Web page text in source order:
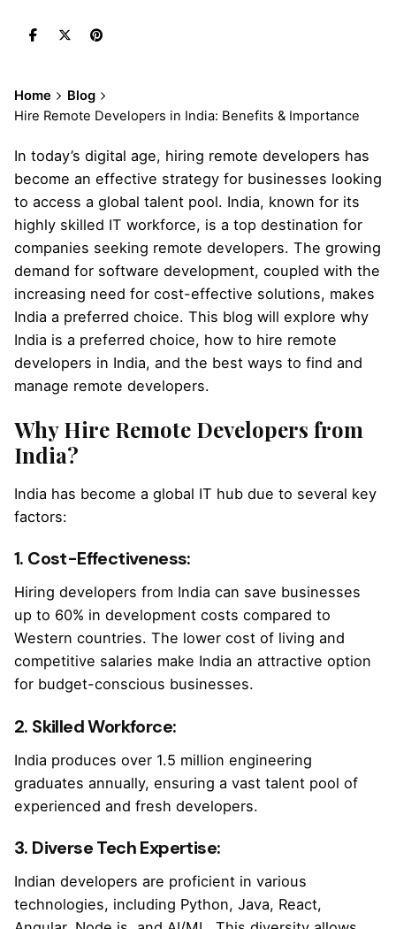
Home
Blog
Hire Remote Developers in India: Benefits & Importance
In today’s digital age, hiring remote developers has
become an effective strategy for businesses looking
to access a global talent pool. India, known for its
highly skilled IT workforce, is a top destination for
companies seeking remote developers. The growing
demand for software development, coupled with the
increasing need for cost-effective solutions, makes
India a preferred choice. This blog will explore why
India is a preferred choice, how to hire remote
developers in India, and the best ways to find and
manage remote developers.
Why Hire Remote Developers from
India?
India has become a global IT hub due to several key
factors:
1. Cost-Effectiveness:
Hiring developers from India can save businesses
up to 60% in development costs compared to
Western countries. The lower cost of living and
competitive salaries make India an attractive option
for budget-conscious businesses.
2. Skilled Workforce:
India produces over 1.5 million engineering
graduates annually, ensuring a vast talent pool of
experienced and fresh developers.
3. Diverse Tech Expertise:
Indian developers are proficient in various
technologies, including Python, Java, React,